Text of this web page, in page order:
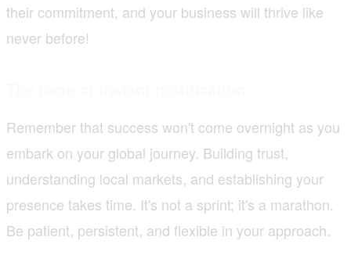
their commitment, and your business will thrive like
never before!
Remember that success won't come overnight as you
embark on your global journey. Building trust,
understanding local markets, and establishing your
presence takes time. It's not a sprint; it's a marathon.
Be patient, persistent, and flexible in your approach.